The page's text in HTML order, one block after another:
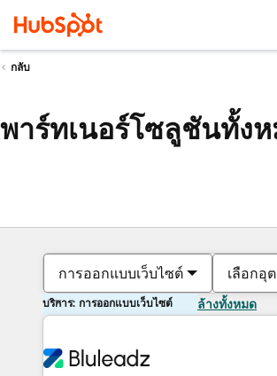
กลับ
พาร์ทเนอร์โซลูชันทั้ง
การออกแบบเว็บไซต์ เลือกอุ
บริการ: การออกแบบเว็บไซต์ ล้างทั้งหมด